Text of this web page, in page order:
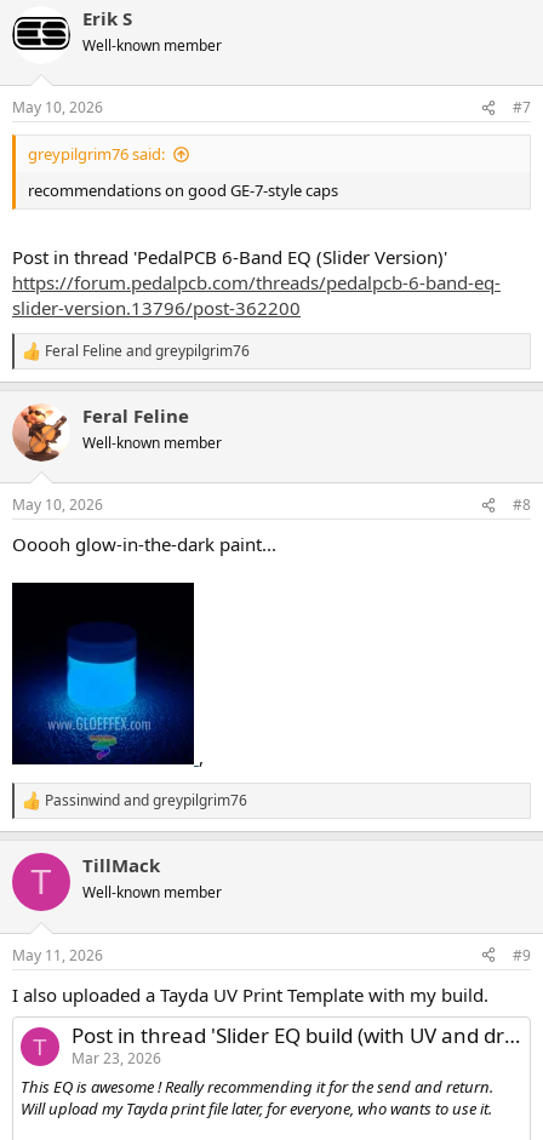
c
t
s
:
Erik S
Well-known member
May 10, 2026 #7
greypilgrim76 said:
recommendations on good GE-7-style caps
Post in thread 'PedalPCB 6-Band EQ (Slider Version)'
https://forum.pedalpcb.com/threads/pedalpcb-6-band-eq-
slider-version.13796/post-362200
R
e
c
t
i
s
Feral Felineandgreypilgrim76
Feral Feline
Well-known member
May 10, 2026 #8
Ooooh glow-in-the-dark paint...
,
R
e
c
i
s
Passinwindandgreypilgrim76
T TillMack
Well-known member
May 11, 2026 #9
I also uploaded a Tayda UV Print Template with my build.
T Post in thread 'Slider EQ build (with UV and drill template)'
Mar 23, 2026
This EQ is awesome ! Really recommending it for the send and return.
Will upload my Tayda print file later, for everyone, who wants to use it.